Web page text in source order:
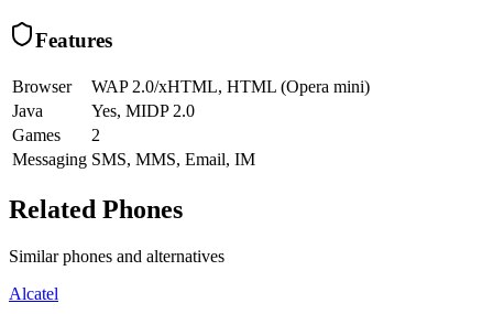
Features
Browser
WAP 2.0/xHTML, HTML (Opera mini)
Java
Yes, MIDP 2.0
Games
2
Messaging SMS, MMS, Email, IM
Related Phones
Similarphones and alternatives
Alcatel